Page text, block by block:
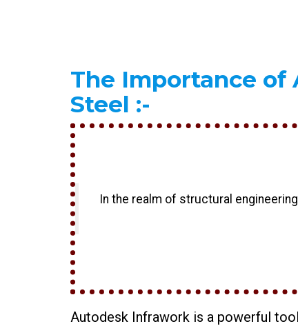
The Importance of
Steel :-
In the realm of structural
Autodesk Infrawork is a powerful